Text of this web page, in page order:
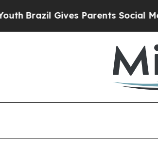
Brazil Gives Parents Social Media